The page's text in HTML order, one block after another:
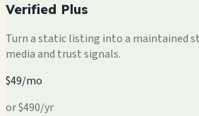
Verified Plus
Turn a static listing into a maintained
media and trust signals.
$49/mo
or $490/yr